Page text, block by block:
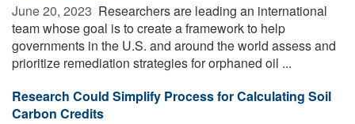
June 20, 2023  Researchers are leading an international
team whose goal is to create a framework to help
governments in the U.S. and around the world assess and
prioritize remediation strategies for orphaned oil ...
Research Could Simplify Process for Calculating Soil
Carbon Credits